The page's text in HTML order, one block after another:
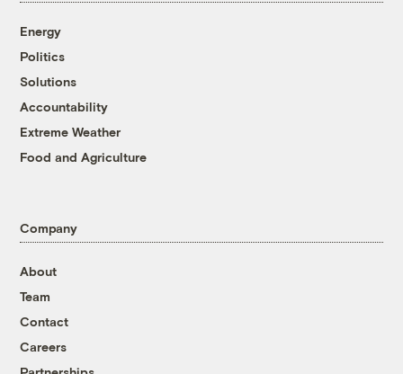
Energy
Politics
Solutions
Accountability
Extreme Weather
Food and Agriculture
Company
About
Team
Contact
Careers